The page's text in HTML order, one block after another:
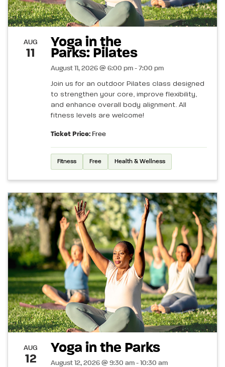
AUG
11
Yoga in the
Parks: Pilates
August 11, 2026 @ 6:00 pm - 7:00 pm
Join us for an outdoor Pilates class designed
to strengthen your core, improve flexibility,
and enhance overall body alignment. All
fitness levels are welcome!
Ticket Price: Free
Fitness Free Health & Wellness
AUG
12
Yoga in the Parks
August 12, 2026 @ 9:30 am - 10:30 am